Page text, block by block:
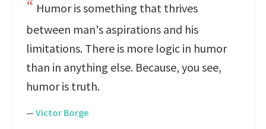
Humor is something that thrives
between man's aspirations and his
limitations. There is more logic in humor
than in anything else. Because, you see,
humor is truth.
— Victor Borge